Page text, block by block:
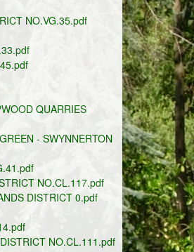
NO.VG.35.pdf
QUARRIES
- SWYNNERTON
NO.CL.117.pdf
DISTRICT 0.pdf
NO.CL.111.pdf